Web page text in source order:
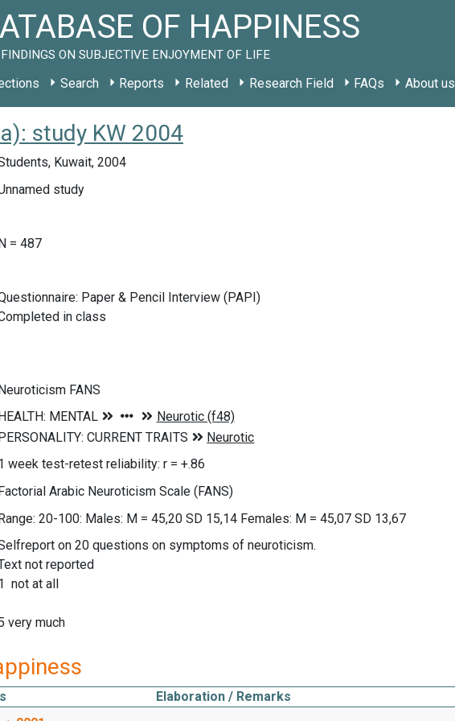
OF HAPPINESS
ON SUBJECTIVE ENJOYMENT OF LIFE
Search Reports Related Research Field FAQs About us
study KW 2004
Kuwait, 2004
study
= 487
Paper & Pencil Interview (PAPI)
in class
FANS
week test-retest reliability: r = +.86
Arabic Neuroticism Scale (FANS)
20-100: Males: M = 45,20 SD 15,14 Females: M = 45,07 SD 13,67
on 20 questions on symptoms of neuroticism.
not reported
not at all
very much
Elaboration / Remarks